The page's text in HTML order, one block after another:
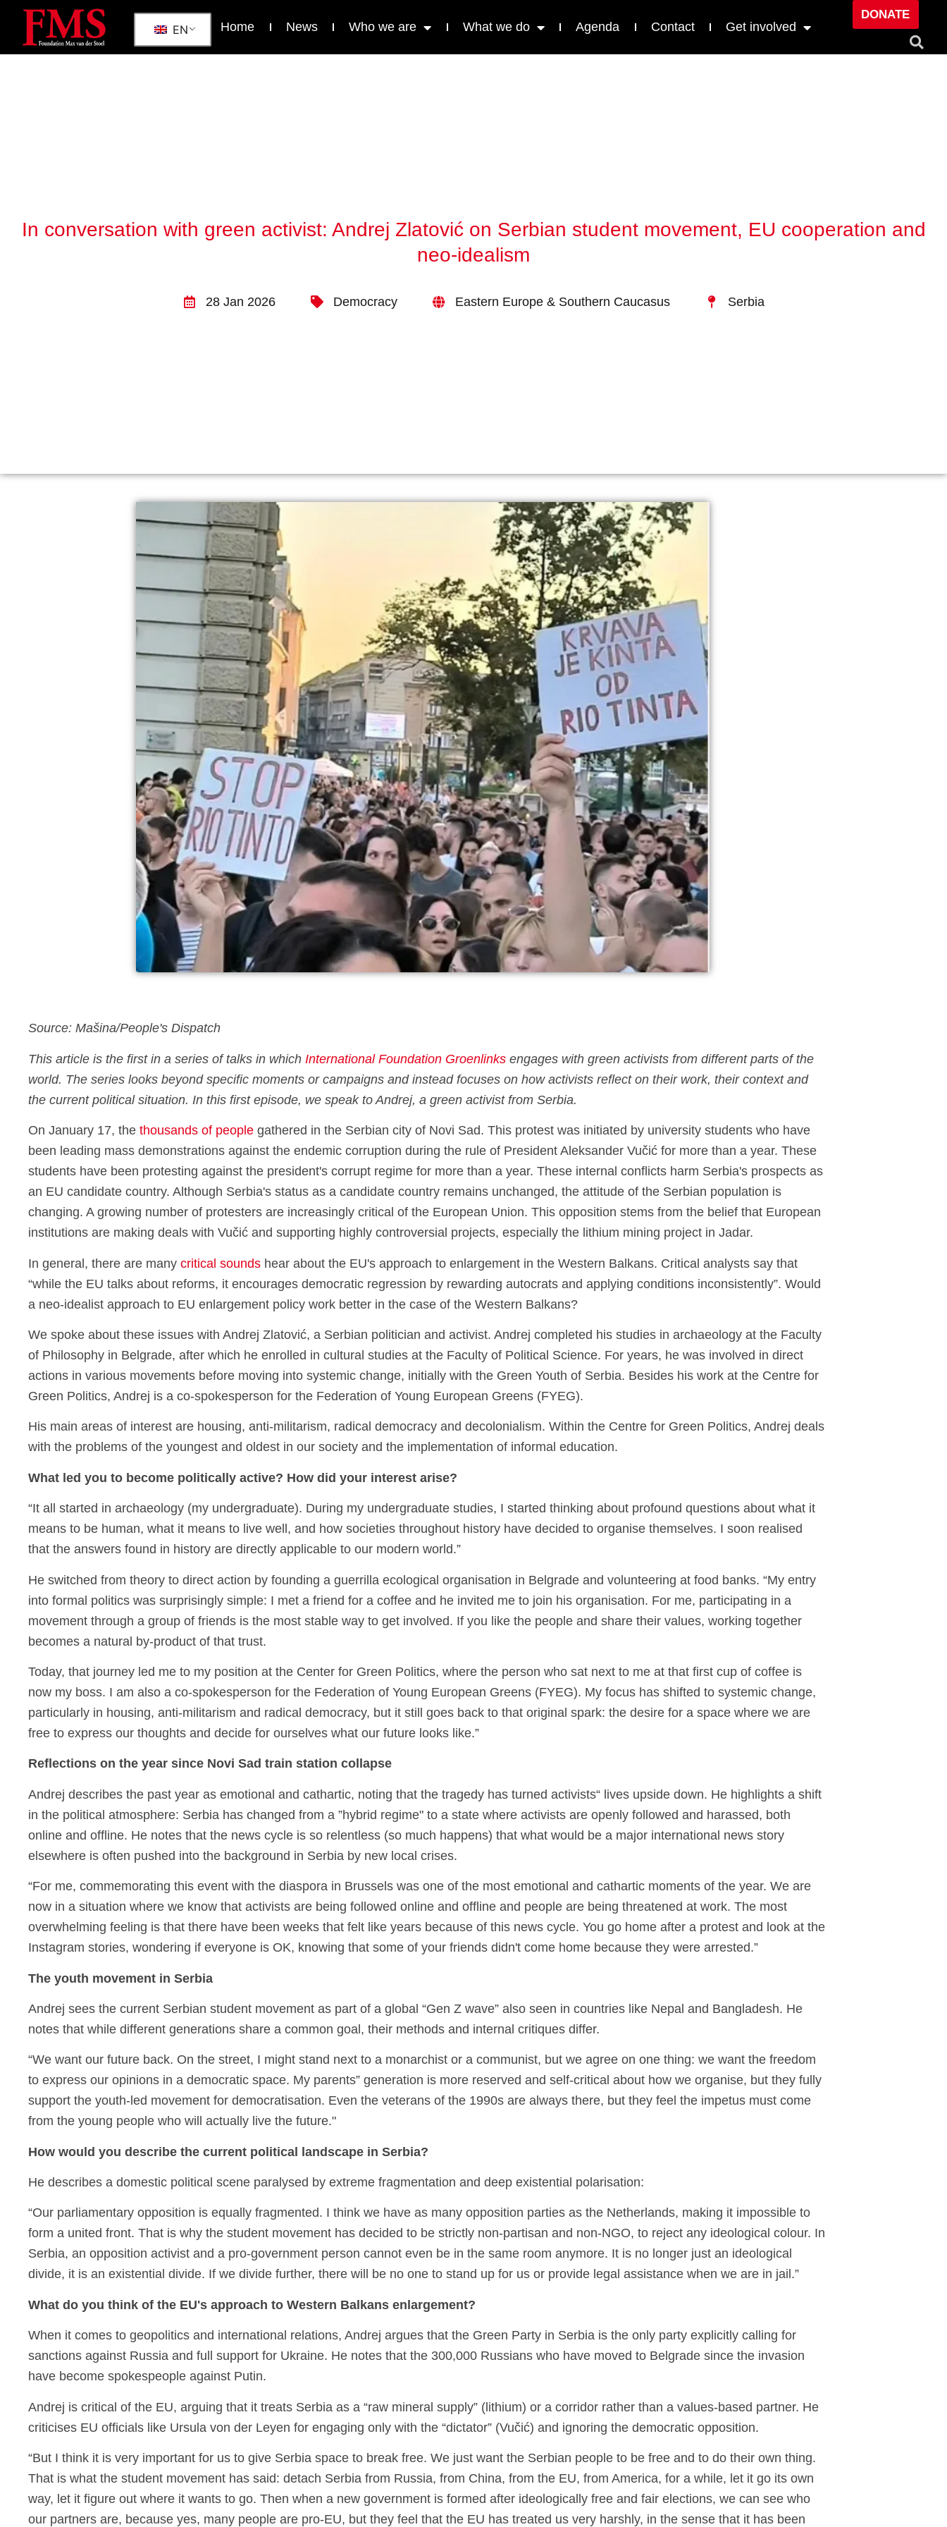
EN Home News Who we are What we do Agenda Contact Get involved
DONATE
In conversation with green activist: Andrej Zlatović on Serbian student movement, EU cooperation and
neo-idealism
28 Jan 2026 Democracy Eastern Europe & Southern Caucasus Serbia
Source: Mašina/People's Dispatch
This article is the first in a series of talks in which International Foundation Groenlinks engages with green activists from different parts of the
world. The series looks beyond specific moments or campaigns and instead focuses on how activists reflect on their work, their context and
the current political situation. In this first episode, we speak to Andrej, a green activist from Serbia.
On January 17, the thousands of people gathered in the Serbian city of Novi Sad. This protest was initiated by university students who have
been leading mass demonstrations against the endemic corruption during the rule of President Aleksander Vučić for more than a year. These
students have been protesting against the president's corrupt regime for more than a year. These internal conflicts harm Serbia's prospects as
an EU candidate country. Although Serbia's status as a candidate country remains unchanged, the attitude of the Serbian population is
changing. A growing number of protesters are increasingly critical of the European Union. This opposition stems from the belief that European
institutions are making deals with Vučić and supporting highly controversial projects, especially the lithium mining project in Jadar.
In general, there are many critical sounds hear about the EU's approach to enlargement in the Western Balkans. Critical analysts say that
“while the EU talks about reforms, it encourages democratic regression by rewarding autocrats and applying conditions inconsistently”. Would
a neo-idealist approach to EU enlargement policy work better in the case of the Western Balkans?
We spoke about these issues with Andrej Zlatović, a Serbian politician and activist. Andrej completed his studies in archaeology at the Faculty
of Philosophy in Belgrade, after which he enrolled in cultural studies at the Faculty of Political Science. For years, he was involved in direct
actions in various movements before moving into systemic change, initially with the Green Youth of Serbia. Besides his work at the Centre for
Green Politics, Andrej is a co-spokesperson for the Federation of Young European Greens (FYEG).
His main areas of interest are housing, anti-militarism, radical democracy and decolonialism. Within the Centre for Green Politics, Andrej deals
with the problems of the youngest and oldest in our society and the implementation of informal education.
What led you to become politically active? How did your interest arise?
“It all started in archaeology (my undergraduate). During my undergraduate studies, I started thinking about profound questions about what it
means to be human, what it means to live well, and how societies throughout history have decided to organise themselves. I soon realised
that the answers found in history are directly applicable to our modern world.”
He switched from theory to direct action by founding a guerrilla ecological organisation in Belgrade and volunteering at food banks. “My entry
into formal politics was surprisingly simple: I met a friend for a coffee and he invited me to join his organisation. For me, participating in a
movement through a group of friends is the most stable way to get involved. If you like the people and share their values, working together
becomes a natural by-product of that trust.
Today, that journey led me to my position at the Center for Green Politics, where the person who sat next to me at that first cup of coffee is
now my boss. I am also a co-spokesperson for the Federation of Young European Greens (FYEG). My focus has shifted to systemic change,
particularly in housing, anti-militarism and radical democracy, but it still goes back to that original spark: the desire for a space where we are
free to express our thoughts and decide for ourselves what our future looks like.”
Reflections on the year since Novi Sad train station collapse
Andrej describes the past year as emotional and cathartic, noting that the tragedy has turned activists“ lives upside down. He highlights a shift
in the political atmosphere: Serbia has changed from a ”hybrid regime" to a state where activists are openly followed and harassed, both
online and offline. He notes that the news cycle is so relentless (so much happens) that what would be a major international news story
elsewhere is often pushed into the background in Serbia by new local crises.
“For me, commemorating this event with the diaspora in Brussels was one of the most emotional and cathartic moments of the year. We are
now in a situation where we know that activists are being followed online and offline and people are being threatened at work. The most
overwhelming feeling is that there have been weeks that felt like years because of this news cycle. You go home after a protest and look at the
Instagram stories, wondering if everyone is OK, knowing that some of your friends didn't come home because they were arrested.”
The youth movement in Serbia
Andrej sees the current Serbian student movement as part of a global “Gen Z wave” also seen in countries like Nepal and Bangladesh. He
notes that while different generations share a common goal, their methods and internal critiques differ.
“We want our future back. On the street, I might stand next to a monarchist or a communist, but we agree on one thing: we want the freedom
to express our opinions in a democratic space. My parents” generation is more reserved and self-critical about how we organise, but they fully
support the youth-led movement for democratisation. Even the veterans of the 1990s are always there, but they feel the impetus must come
from the young people who will actually live the future."
How would you describe the current political landscape in Serbia?
He describes a domestic political scene paralysed by extreme fragmentation and deep existential polarisation:
“Our parliamentary opposition is equally fragmented. I think we have as many opposition parties as the Netherlands, making it impossible to
form a united front. That is why the student movement has decided to be strictly non-partisan and non-NGO, to reject any ideological colour. In
Serbia, an opposition activist and a pro-government person cannot even be in the same room anymore. It is no longer just an ideological
divide, it is an existential divide. If we divide further, there will be no one to stand up for us or provide legal assistance when we are in jail.”
What do you think of the EU's approach to Western Balkans enlargement?
When it comes to geopolitics and international relations, Andrej argues that the Green Party in Serbia is the only party explicitly calling for
sanctions against Russia and full support for Ukraine. He notes that the 300,000 Russians who have moved to Belgrade since the invasion
have become spokespeople against Putin.
Andrej is critical of the EU, arguing that it treats Serbia as a “raw mineral supply” (lithium) or a corridor rather than a values-based partner. He
criticises EU officials like Ursula von der Leyen for engaging only with the “dictator” (Vučić) and ignoring the democratic opposition.
“But I think it is very important for us to give Serbia space to break free. We just want the Serbian people to be free and to do their own thing.
That is what the student movement has said: detach Serbia from Russia, from China, from the EU, from America, for a while, let it go its own
way, let it figure out where it wants to go. Then when a new government is formed after ideologically free and fair elections, we can see who
our partners are, because yes, many people are pro-EU, but they feel that the EU has treated us very harshly, in the sense that it has been